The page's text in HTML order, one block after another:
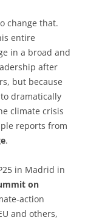
change that.
entire
in a broad and
after
but because
dramatically
climate crisis
reports from
.
in Madrid in
on
action
and others,